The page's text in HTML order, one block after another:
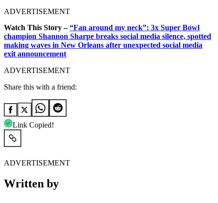
ADVERTISEMENT
Watch This Story –“Fan around my neck”: 3x Super Bowl
champion Shannon Sharpe breaks social media silence, spotted
making waves in New Orleans after unexpected social media
exit announcement
ADVERTISEMENT
Share this with a friend:
Link Copied!
ADVERTISEMENT
Written by